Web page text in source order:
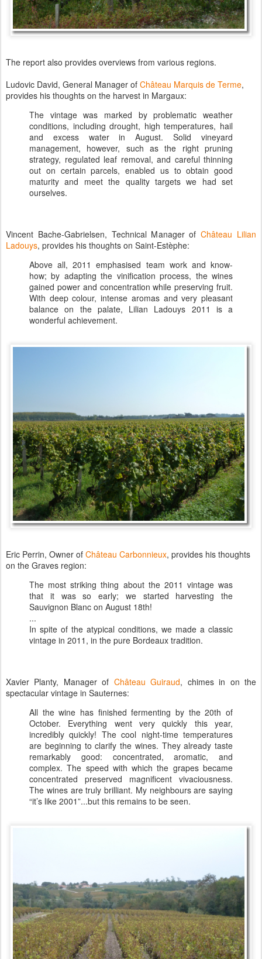
The report also provides overviews from various regions.
Ludovic David, General Manager of Château Marquis de Terme,
provides his thoughts on the harvest in Margaux:
The vintage was marked by problematic weather
conditions, including drought, high temperatures, hail
and excess water in August. Solid vineyard
management, however, such as the right pruning
strategy, regulated leaf removal, and careful thinning
out on certain parcels, enabled us to obtain good
maturity and meet the quality targets we had set
ourselves.
Vincent Bache-Gabrielsen, Technical Manager ofChâteau Lilian
Ladouys, provides his thoughts on Saint-Estèphe:
Above all, 2011 emphasised team work and know-
how; by adapting the vinification process, the wines
gained power and concentration while preserving fruit.
With deep colour, intense aromas and very pleasant
balance on the palate, Lilian Ladouys 2011 is a
wonderful achievement.
Eric Perrin, Owner of Château Carbonnieux, provides his thoughts
on the Graves region:
The most striking thing about the 2011 vintage was
that it was so early; we started harvesting the
Sauvignon Blanc on August 18th!
...
In spite of the atypical conditions, we made a classic
vintage in 2011, in the pure Bordeaux tradition.
Xavier Planty, Manager of Château Guiraud, chimes in on the
spectacular vintage in Sauternes:
All the wine has finished fermenting by the 20th of
October. Everything went very quickly this year,
incredibly quickly! The cool night-time temperatures
are beginning to clarify the wines. They already taste
remarkably good: concentrated, aromatic, and
complex. The speed with which the grapes became
concentrated preserved magnificent vivaciousness.
The wines are truly brilliant. My neighbours are saying
“it’s like 2001”...but this remains to be seen.